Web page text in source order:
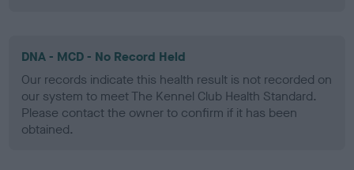
DNA - MCD - No Record Held
Our records indicate this health result is not recorded on
our system to meet The Kennel Club Health Standard.
Please contact the owner to confirm if it has been
obtained.